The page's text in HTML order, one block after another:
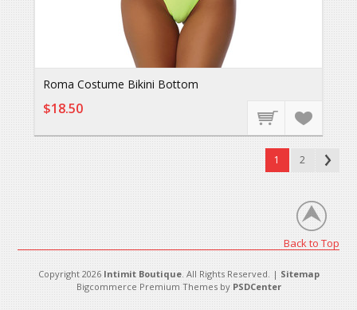
Roma Costume Bikini Bottom
$18.50
1 2
Back to Top
Copyright 2026 Intimit Boutique. All Rights Reserved. | Sitemap
Bigcommerce Premium Themes by PSDCenter